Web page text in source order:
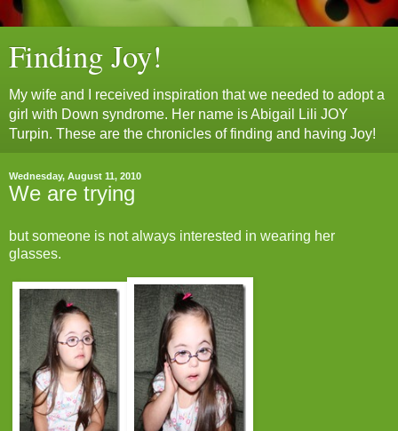
Finding Joy!
My wife and I received inspiration that we needed to adopt a
girl with Down syndrome. Her name is Abigail Lili JOY
Turpin. These are the chronicles of finding and having Joy!
Wednesday, August 11, 2010
We are trying
but someone is not always interested in wearing her
glasses.